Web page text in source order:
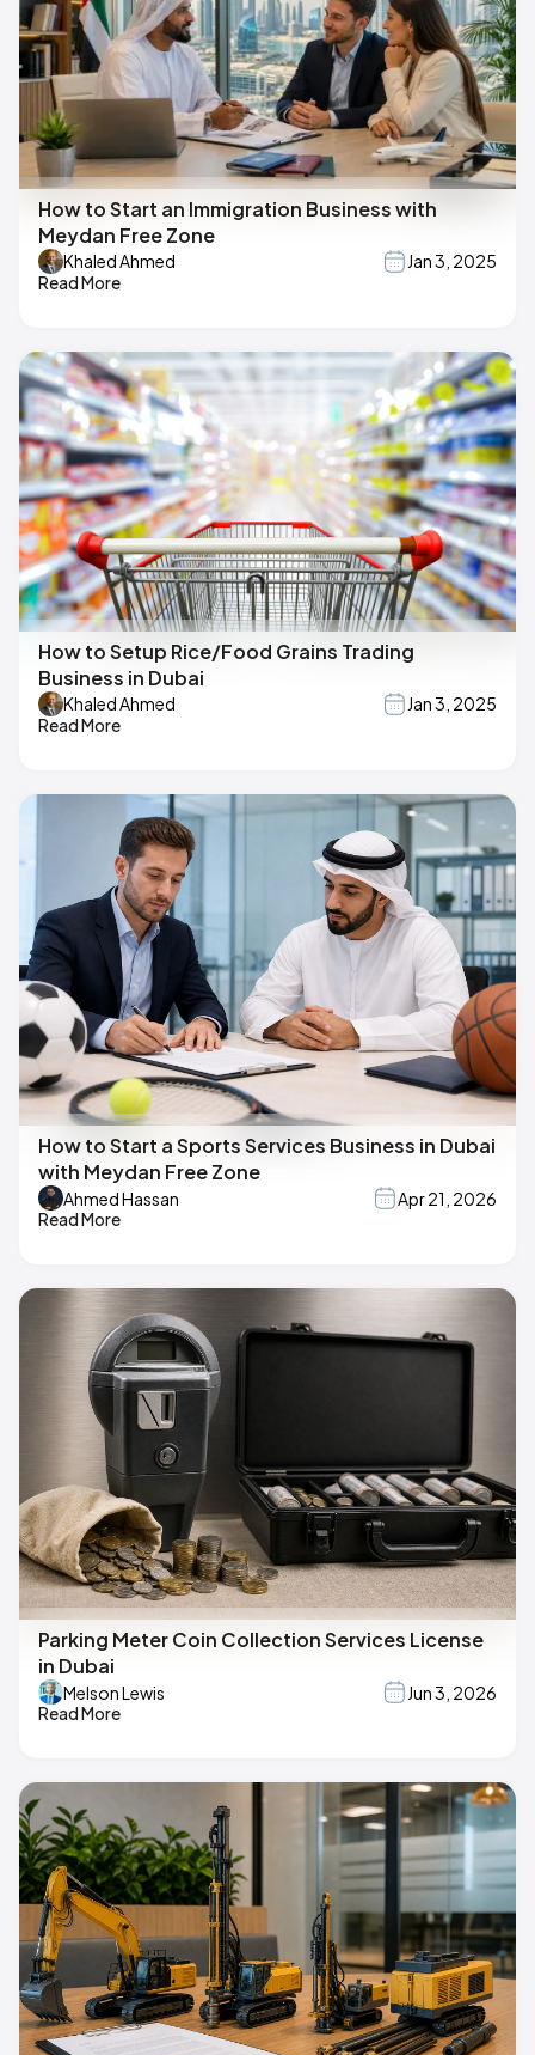
How to Start an Immigration Business with
Meydan Free Zone
Khaled Ahmed
Jan 3, 2025
Read More
How to Setup Rice/Food Grains Trading
Business in Dubai
Khaled Ahmed
Jan 3, 2025
Read More
How to Start a Sports Services Business in Dubai
with Meydan Free Zone
Ahmed Hassan
Apr 21, 2026
Read More
Parking Meter Coin Collection Services License
in Dubai
Melson Lewis
Jun 3, 2026
Read More